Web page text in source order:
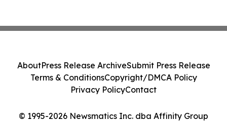
© 1995-2026 Newsmatics Inc. dba Affinity Group
AboutPress Release ArchiveSubmit Press Release
Terms & ConditionsCopyright/DMCA Policy
Privacy PolicyContact